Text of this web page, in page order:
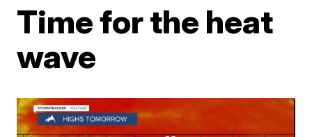
Time for the heat
wave